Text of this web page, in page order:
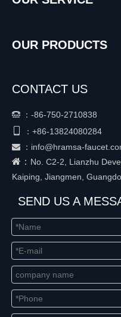
OUR PRODUCTS
CONTACT US
 ： -86-750-2710838
： +86-13824080284
 ： info@hramsa-
： No. C2-2, Lianzhu
Kaiping, Jiangmen,
SEND US A